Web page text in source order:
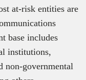
at-risk entities are
base includes
institutions,
non-governmental